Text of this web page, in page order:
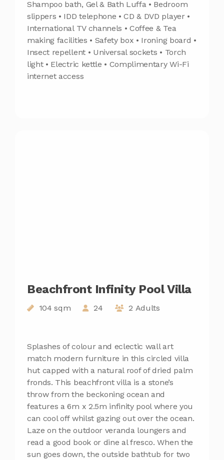
Shampoo bath, Gel & Bath Luffa • Bedroom
slippers • IDD telephone • CD & DVD player •
International TV channels • Coffee & Tea
making facilities • Safety box • Ironing board •
Insect repellent • Universal sockets • Torch
light • Electric kettle • Complimentary Wi-Fi
internet access
Beachfront Infinity Pool Villa
104 sqm 24 2 Adults
Splashes of colour and eclectic wall art
match modern furniture in this circled villa
hut capped with a natural roof of dried palm
fronds. This beachfront villa is a stone’s
throw from the beckoning ocean and
features a 6m x 2.5m infinity pool where you
can cool off whilst gazing out over the ocean.
Laze on the outdoor veranda loungers and
read a good book or dine al fresco. When the
sun goes down, the outside bathtub for two